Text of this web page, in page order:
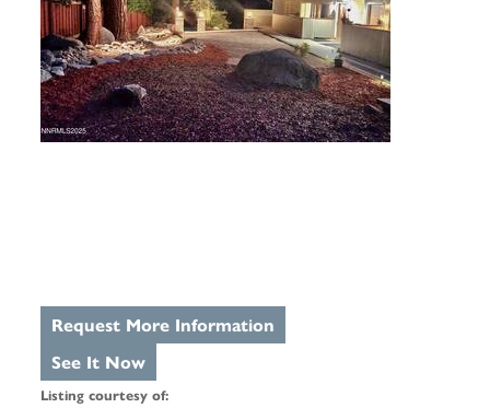
Request More Information
See It Now
Listing courtesy of: